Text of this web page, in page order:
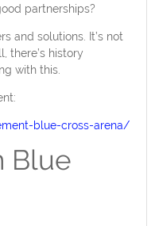
partnerships?
and solutions. It’s not
there’s history
with this.
blue-cross-arena/
Blue